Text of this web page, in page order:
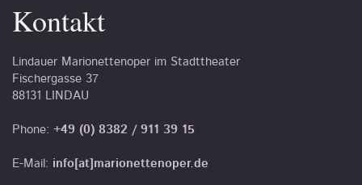
Kontakt
Lindauer Marionettenoper im Stadttheater
Fischergasse 37
88131 LINDAU
Phone: +49 (0) 8382 / 911 39 15
E-Mail: info[at]marionettenoper.de